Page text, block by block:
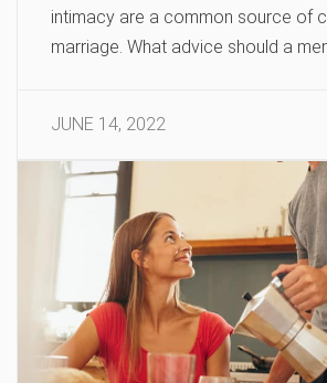
intimacy are a common source of
marriage. What advice should a
JUNE 14, 2022